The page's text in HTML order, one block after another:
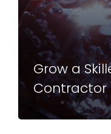
Grow a
Contractor